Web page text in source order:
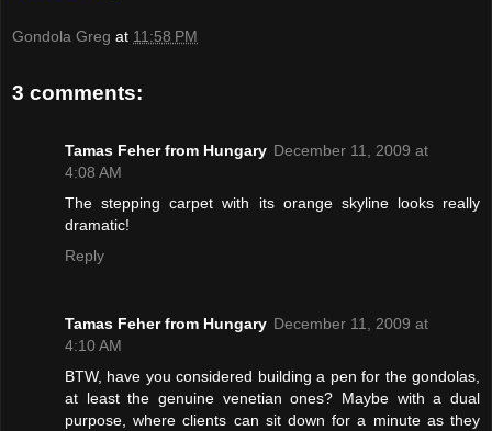
Gondola Greg at 11:58 PM
3 comments:
Tamas Feher from Hungary December 11, 2009 at
4:08 AM
The stepping carpet with its orange skyline looks really
dramatic!
Reply
Tamas Feher from Hungary December 11, 2009 at
4:10 AM
BTW, have you considered building a pen for the gondolas,
at least the genuine venetian ones? Maybe with a dual
purpose, where clients can sit down for a minute as they